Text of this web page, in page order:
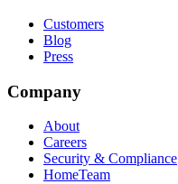
Customers
Blog
Press
Company
About
Careers
Security & Compliance
HomeTeam